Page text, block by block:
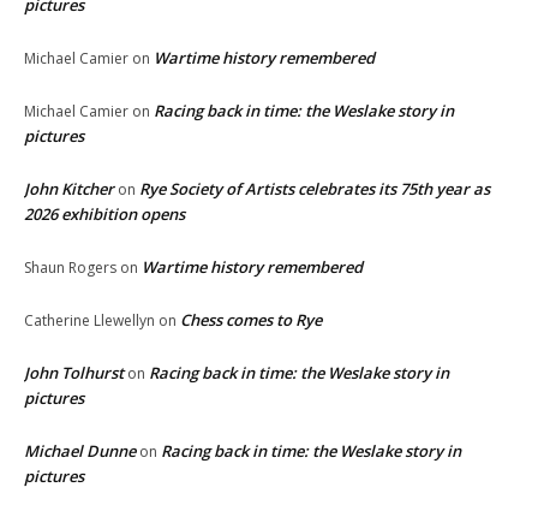
pictures
Michael Camier on Wartime history remembered
Michael Camier on Racing back in time: the Weslake story in
pictures
John Kitcheron Rye Society of Artists celebrates its 75th year as
2026 exhibition opens
Shaun Rogers on Wartime history remembered
Catherine Llewellyn on Chess comes to Rye
John Tolhurston Racing back in time: the Weslake story in
pictures
Michael Dunneon Racing back in time: the Weslake story in
pictures